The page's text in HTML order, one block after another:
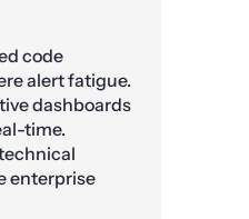
code
alert fatigue.
dashboards
time.
enterprise